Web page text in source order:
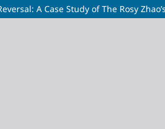
A Case Study of The Rosy